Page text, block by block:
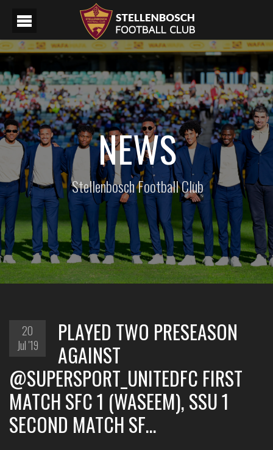
NEWS
Stellenbosch Football Club
20
Jul '19
PLAYED TWO PRESEASON
AGAINST
@SUPERSPORT_UNITEDFC FIRST
MATCH SFC 1 (WASEEM), SSU 1
SECOND MATCH SF…